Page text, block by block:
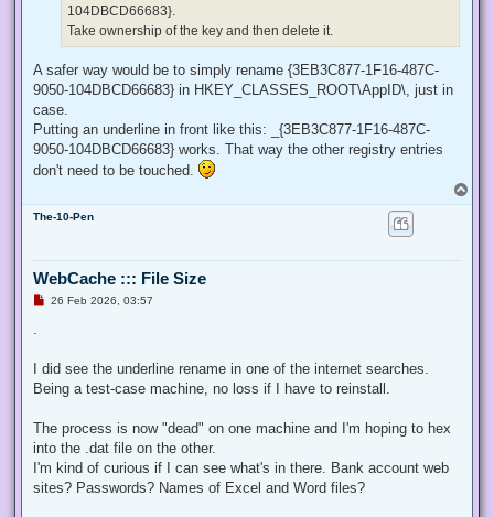
104DBCD66683}.
Take ownership of the key and then delete it.
A safer way would be to simply rename {3EB3C877-1F16-487C-
9050-104DBCD66683} in HKEY_CLASSES_ROOT\AppID\, just in
case.
Putting an underline in front like this: _{3EB3C877-1F16-487C-
9050-104DBCD66683} works. That way the other registry entries
don't need to be touched.
o
The-10-Pen
WebCache ::: File Size
U
d
o
26 Feb 2026, 03:57
I did see the underline rename in one of the internet searches.
Being a test-case machine, no loss if I have to reinstall.
The process is now "dead" on one machine and I'm hoping to hex
into the .dat file on the other.
I'm kind of curious if I can see what's in there. Bank account web
sites? Passwords? Names of Excel and Word files?